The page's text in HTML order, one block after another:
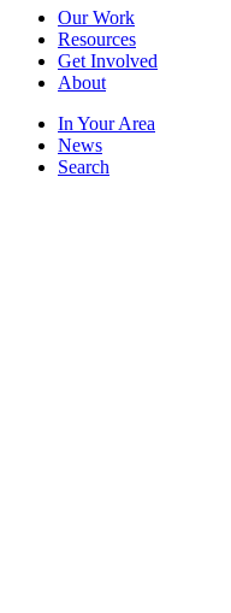
Our Work
Resources
Get Involved
About
In Your Area
News
Search